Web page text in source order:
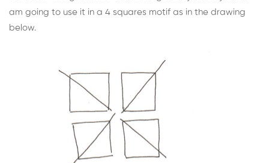
am going to use it in a 4 squares motif as in the drawing
below.